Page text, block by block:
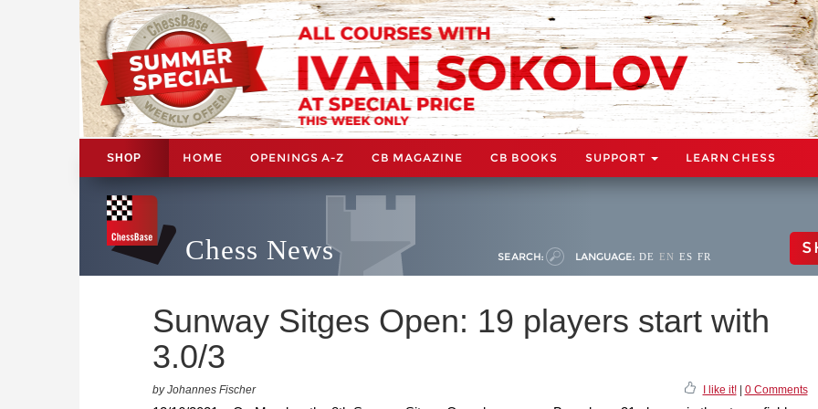
SHOP HOME OPENINGS A-Z CB MAGAZINE CB BOOKS SUPPORT LEARN CHESS
Chess News SEARCH: LANGUAGE: DE EN ES FR
Sunway Sitges Open: 19 players start with
3.0/3
by Johannes Fischer I like it!| 0 Comments